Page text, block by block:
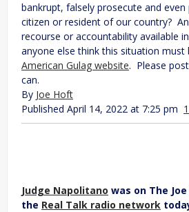
bankrupt, falsely prosecute and
citizen or resident of our country?
recourse or accountability available
anyone else think this situation must
American Gulag website. Please
can.
By Joe Hoft
Published April 14, 2022 at 7:25 pm
Judge Napolitano was on The
the Real Talk radio network